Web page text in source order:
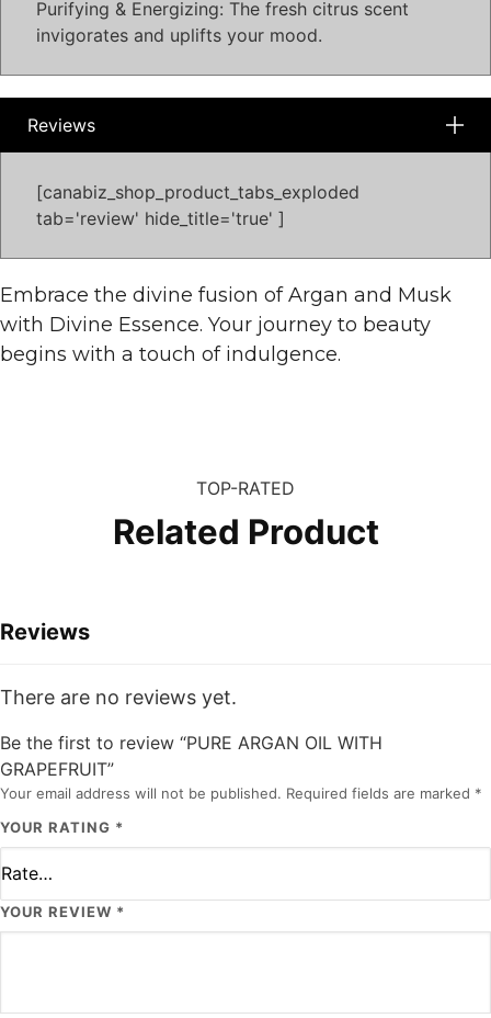
Purifying & Energizing: The fresh citrus scent
invigorates and uplifts your mood.
Reviews
[canabiz_shop_product_tabs_exploded
tab='review' hide_title='true' ]
Embrace the divine fusion of Argan and Musk
with Divine Essence. Your journey to beauty
begins with a touch of indulgence.
TOP-RATED
Related Product
Reviews
There are no reviews yet.
Be the first to review “PURE ARGAN OIL WITH
GRAPEFRUIT”
Your email address will not be published. Required fields are marked *
YOUR RATING *
YOUR REVIEW *